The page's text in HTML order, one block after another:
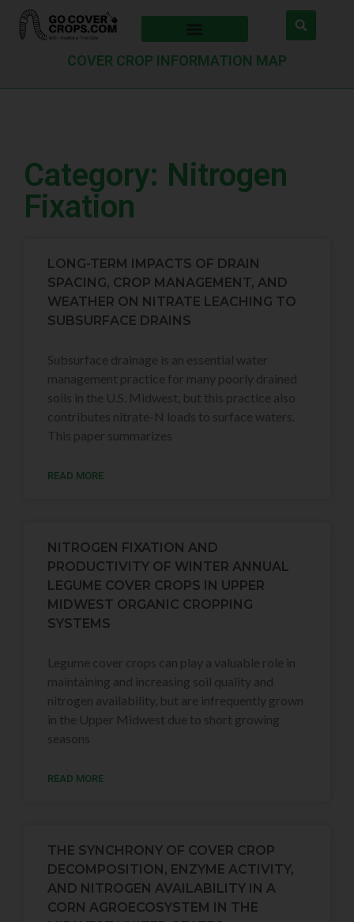
COVER CROP INFORMATION MAP
Category: Nitrogen
Fixation
LONG-TERM IMPACTS OF DRAIN
SPACING, CROP MANAGEMENT, AND
WEATHER ON NITRATE LEACHING TO
SUBSURFACE DRAINS
Subsurface drainage is an essential water
management practice for many poorly drained
soils in the U.S. Midwest, but this practice also
contributes nitrate-N loads to surface waters.
This paper summarizes
READ MORE
NITROGEN FIXATION AND
PRODUCTIVITY OF WINTER ANNUAL
LEGUME COVER CROPS IN UPPER
MIDWEST ORGANIC CROPPING
SYSTEMS
Legume cover crops can play a valuable role in
maintaining and increasing soil quality and
nitrogen availability, but are infrequently grown
in the Upper Midwest due to short growing
seasons
READ MORE
THE SYNCHRONY OF COVER CROP
DECOMPOSITION, ENZYME ACTIVITY,
AND NITROGEN AVAILABILITY IN A
CORN AGROECOSYSTEM IN THE